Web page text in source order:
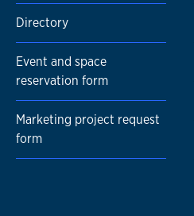
Directory
Event and space
reservation form
Marketing project request
form